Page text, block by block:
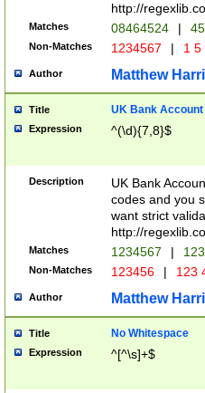
http://
Matches 08464524 |
Non-Matches 1234567 | 1
Author Matthew
Title UK Bank Account
Expression ^(\d){7,8}$
Description
UK Bank
codes and you
want strict
http://
Matches 1234567 |
Non-Matches 123456 | 123
Author Matthew
Title No Whitespace
Expression ^[^\s]+$